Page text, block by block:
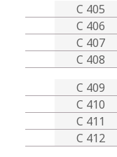
C 405
C 406
C 407
C 408
C 409
C 410
C 411
C 412